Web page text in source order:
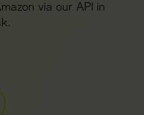
via our API in